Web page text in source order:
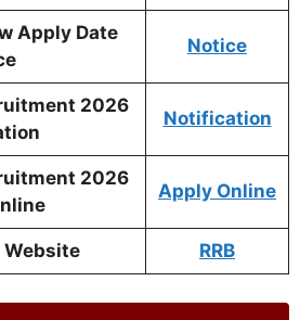
Apply Date
Notice
2026
Notification
2026
Apply Online
Website RRB